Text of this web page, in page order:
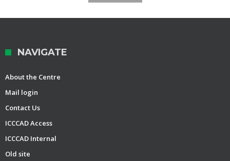
NAVIGATE
About the Centre
Mail login
Contact Us
ICCCAD Access
ICCCAD Internal
Old site